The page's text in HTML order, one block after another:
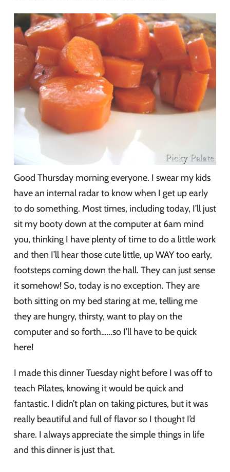
Good Thursday morning everyone. I swear my kids
have an internal radar to know when I get up early
to do something. Most times, including today, I’ll just
sit my booty down at the computer at 6am mind
you, thinking I have plenty of time to do a little work
and then I’ll hear those cute little, up WAY too early,
footsteps coming down the hall. They can just sense
it somehow! So, today is no exception. They are
both sitting on my bed staring at me, telling me
they are hungry, thirsty, want to play on the
computer and so forth……so I’ll have to be quick
here!
I made this dinner Tuesday night before I was off to
teach Pilates, knowing it would be quick and
fantastic. I didn’t plan on taking pictures, but it was
really beautiful and full of flavor so I thought I’d
share. I always appreciate the simple things in life
and this dinner is just that.